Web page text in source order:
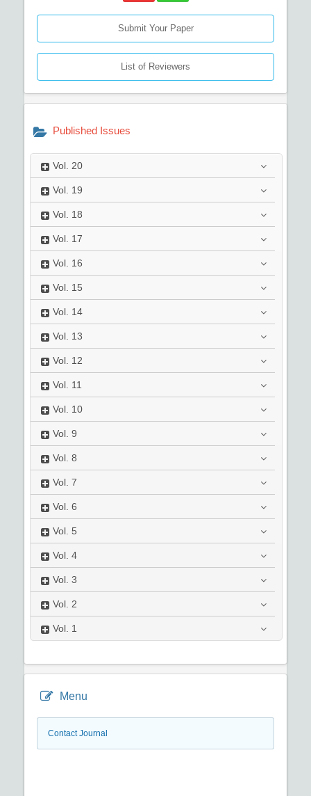
Submit Your Paper
List of Reviewers
Published Issues
Vol. 20
Vol. 19
Vol. 18
Vol. 17
Vol. 16
Vol. 15
Vol. 14
Vol. 13
Vol. 12
Vol. 11
Vol. 10
Vol. 9
Vol. 8
Vol. 7
Vol. 6
Vol. 5
Vol. 4
Vol. 3
Vol. 2
Vol. 1
Menu
Contact Journal